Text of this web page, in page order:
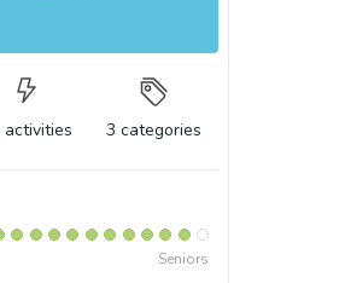
activities 3 categories
Seniors